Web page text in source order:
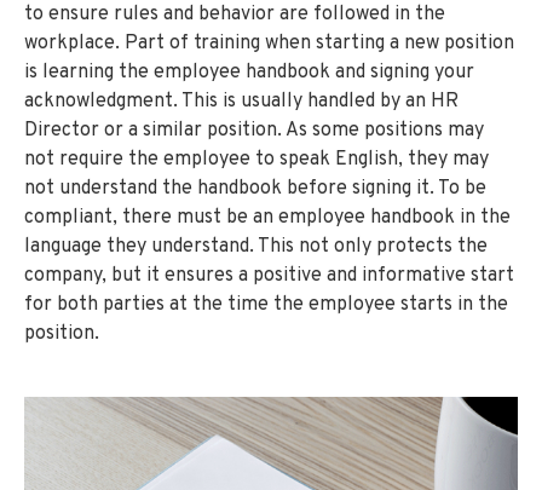
to ensure rules and behavior are followed in the
workplace. Part of training when starting a new position
is learning the employee handbook and signing your
acknowledgment. This is usually handled by an HR
Director or a similar position. As some positions may
not require the employee to speak English, they may
not understand the handbook before signing it. To be
compliant, there must be an employee handbook in the
language they understand. This not only protects the
company, but it ensures a positive and informative start
for both parties at the time the employee starts in the
position.